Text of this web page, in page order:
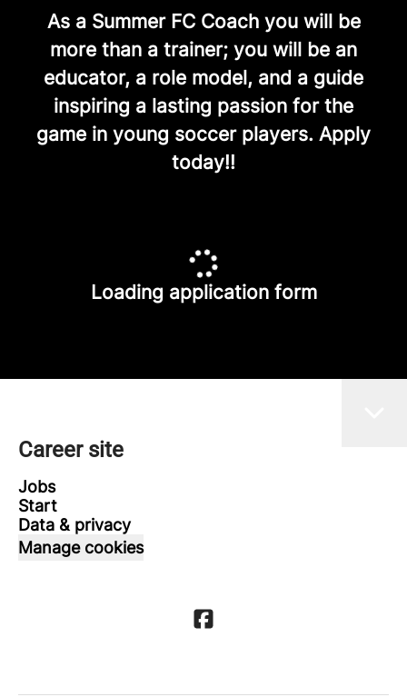
As a Summer FC Coach you will be
more than a trainer; you will be an
educator, a role model, and a guide
inspiring a lasting passion for the
game in young soccer players. Apply
today!!
Loading application form
Career site
Jobs
Start
Data & privacy
Manage cookies